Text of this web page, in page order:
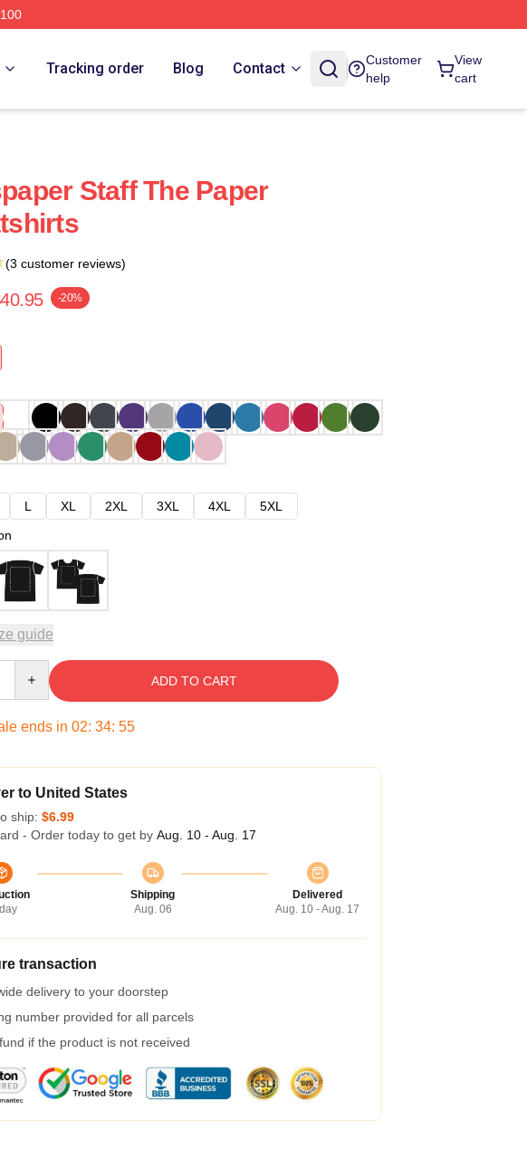
Tracking order Blog Contact
Customer
help
View
cart
Staff The Paper
(3 customer reviews)
-20%
L XL 2XL 3XL 4XL
5XL
guide
ADD TO CART
ends in 02: 34: 54
to United States
ship: $6.99
- Order today to get by Aug. 10 - Aug. 17
Shipping
Aug. 06
Delivered
Aug. 10 - Aug. 17
transaction
delivery to your doorstep
number provided for all parcels
if the product is not received